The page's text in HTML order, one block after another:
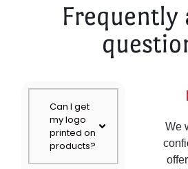
Frequently
We
offer
Can I get
my logo
printed on
products?